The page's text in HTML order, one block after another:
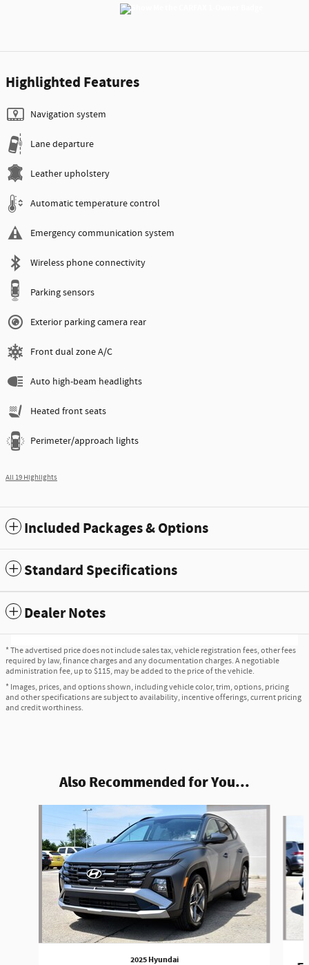
Highlighted Features
Navigation system
Lane departure
Leather upholstery
Automatic temperature control
Emergency communication system
Wireless phone connectivity
Parking sensors
Exterior parking camera rear
Front dual zone A/C
Auto high-beam headlights
Heated front seats
Perimeter/approach lights
All 19 Highlights
Included Packages & Options
Standard Specifications
Dealer Notes
* The advertised price does not include sales tax, vehicle registration fees, other fees
required by law, finance charges and any documentation charges. A negotiable
administration fee, up to $115, may be added to the price of the vehicle.
* Images, prices, and options shown, including vehicle color, trim, options, pricing
and other specifications are subject to availability, incentive offerings, current pricing
and credit worthiness.
Also Recommended for You...
2025 Hyundai